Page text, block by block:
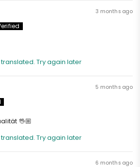
3 months ago
Try again later
5 months ago
🖖🏼
Try again later
6 months ago